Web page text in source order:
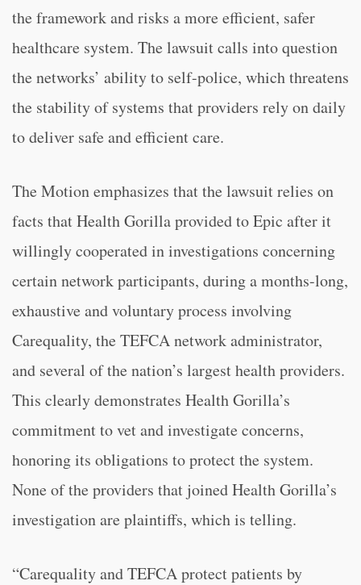
the framework and risks a more efficient, safer
healthcare system. The lawsuit calls into question
the networks’ ability to self-police, which threatens
the stability of systems that providers rely on daily
to deliver safe and efficient care.
The Motion emphasizes that the lawsuit relies on
facts that Health Gorilla provided to Epic after it
willingly cooperated in investigations concerning
certain network participants, during a months-long,
exhaustive and voluntary process involving
Carequality, the TEFCA network administrator,
and several of the nation’s largest health providers.
This clearly demonstrates Health Gorilla’s
commitment to vet and investigate concerns,
honoring its obligations to protect the system.
None of the providers that joined Health Gorilla’s
investigation are plaintiffs, which is telling.
“Carequality and TEFCA protect patients by